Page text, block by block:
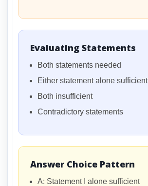
Evaluating Statements
Both statements needed
Either statement alone sufficient
Both insufficient
Contradictory statements
Answer Choice Pattern
A: Statement I alone sufficient